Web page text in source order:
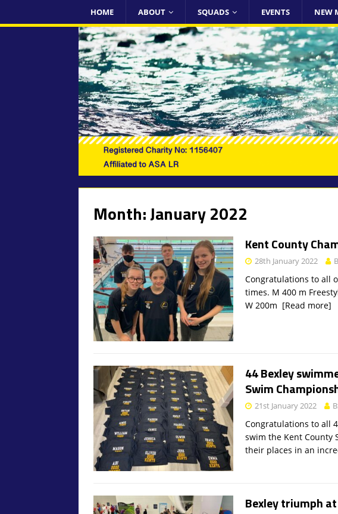
HOME ABOUT SQUADS EVENTS NEW
Month:January 2022
Kent County
28th January 2022
Congratulations to all
times. M 400 m
W 200m [Read more]
44 Bexley
Swim
21st January 2022
Congratulations to all
swim the Kent County
their places in an
Bexley triumph